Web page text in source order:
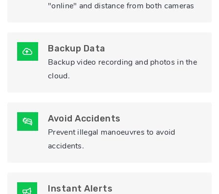
"online" and distance from both cameras
Backup Data
Backup video recording and photos in the
cloud.
Avoid Accidents
Prevent illegal manoeuvres to avoid
accidents.
Instant Alerts